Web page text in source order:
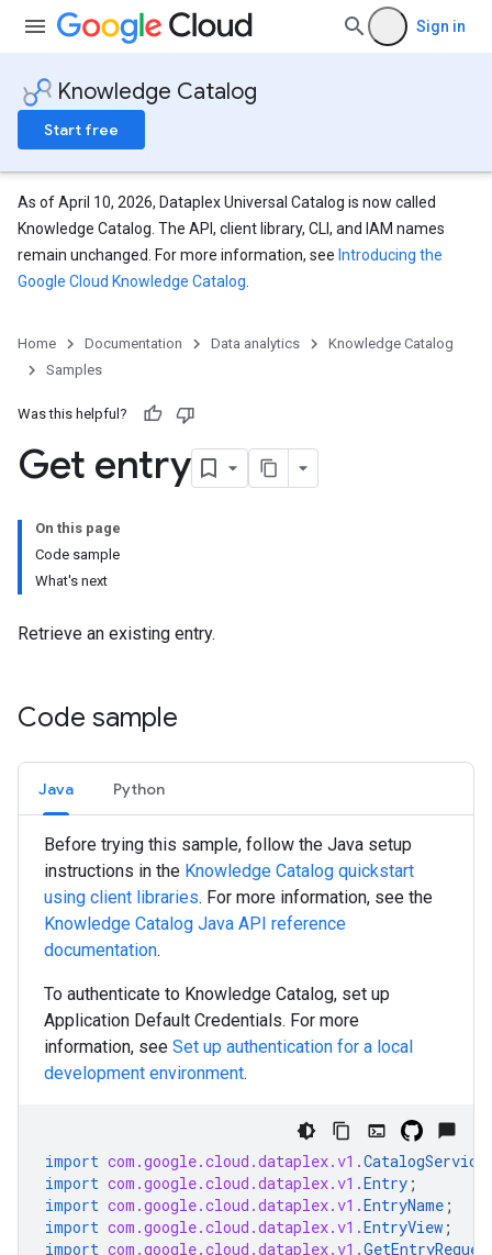
Sign in
Knowledge Catalog
Start free
As of April 10, 2026, Dataplex Universal Catalog is now called
Knowledge Catalog. The API, client library, CLI, and IAM names
remain unchanged. For more information, see Introducing the
Google Cloud Knowledge Catalog
Home Documentation Data analytics
Knowledge Catalog
Samples
Was this helpful?
Get entry
On this page
Code sample
What's next
Retrieve an existing entry.
Code sample
Java Python
Before trying this sample, follow the Java setup
instructions in the Knowledge Catalog quickstart
using client libraries. For more information, see the
Knowledge Catalog Java API reference
documentation.
To authenticate to Knowledge Catalog, set up
Application Default Credentials. For more
information, see Set up authentication for a local
development environment.
import com.google.cloud.dataplex.v1.
import com.google.cloud.dataplex.v1.Entry ;
import com.google.cloud.dataplex.v1.EntryName ;
import com.google.cloud.dataplex.v1.EntryView ;
import com.google.cloud.dataplex.v1.